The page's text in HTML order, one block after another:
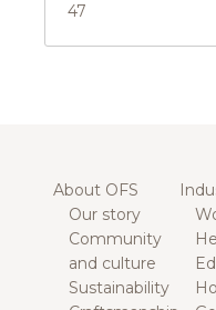
47
About OFS
Our story
Community
and culture
Sustainability